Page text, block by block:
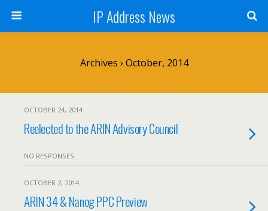
IP Address News
Archives › October, 2014
OCTOBER 24, 2014
Reelected to the ARIN Advisory Council
NO RESPONSES
OCTOBER 2, 2014
ARIN 34 & Nanog PPC Preview